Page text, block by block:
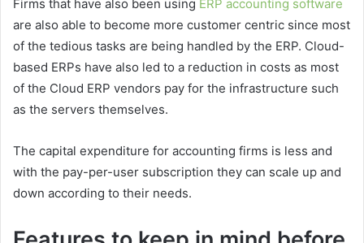
Firms that have also been using ERP accounting software
are also able to become more customer centric since most
of the tedious tasks are being handled by the ERP. Cloud-
based ERPs have also led to a reduction in costs as most
of the Cloud ERP vendors pay for the infrastructure such
as the servers themselves.
The capital expenditure for accounting firms is less and
with the pay-per-user subscription they can scale up and
down according to their needs.